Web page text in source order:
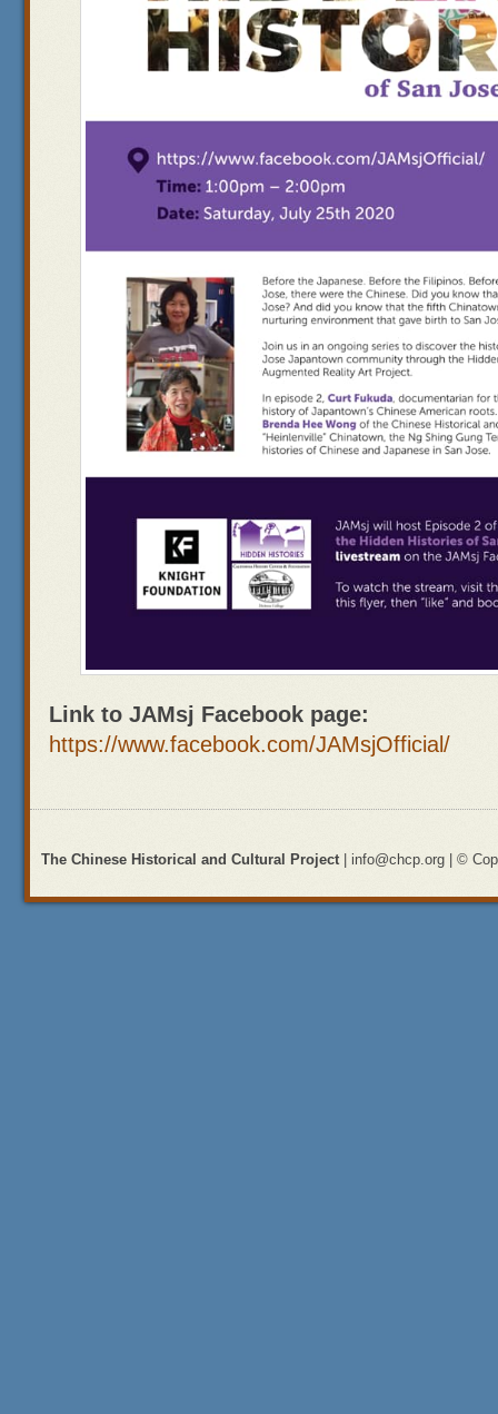
Link to JAMsj Facebook page:
https://www.facebook.com/JAMsjOfficial/
The Chinese Historical and Cultural Project| info@chcp.org | ©